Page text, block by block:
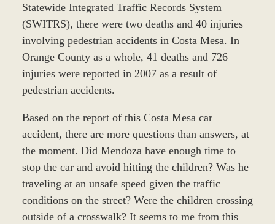
Statewide Integrated Traffic Records System
(SWITRS), there were two deaths and 40 injuries
involving pedestrian accidents in Costa Mesa. In
Orange County as a whole, 41 deaths and 726
injuries were reported in 2007 as a result of
pedestrian accidents.
Based on the report of this Costa Mesa car
accident, there are more questions than answers, at
the moment. Did Mendoza have enough time to
stop the car and avoid hitting the children? Was he
traveling at an unsafe speed given the traffic
conditions on the street? Were the children crossing
outside of a crosswalk? It seems to me from this